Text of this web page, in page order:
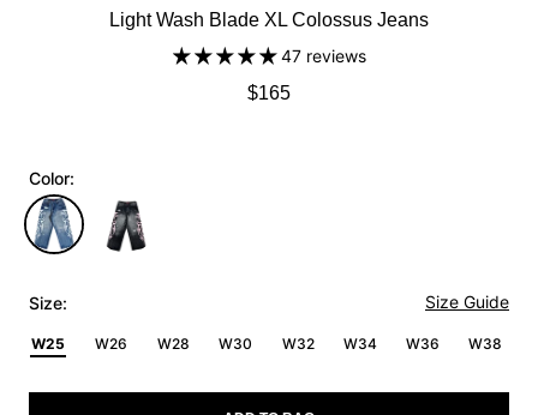
Light Wash Blade XL Colossus Jeans
47 reviews
$165
Color:
Size: Size Guide
W25 W26 W28 W30 W32 W34 W36 W38